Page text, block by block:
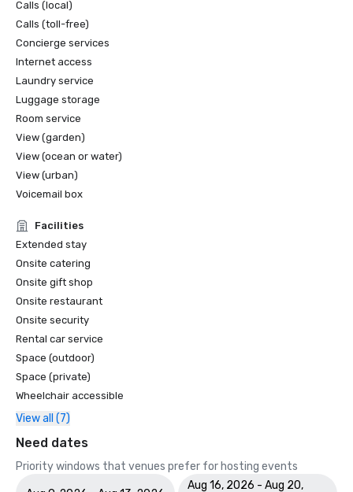
Calls (local)
Calls (toll-free)
Concierge services
Internet access
Laundry service
Luggage storage
Room service
View (garden)
View (ocean or water)
View (urban)
Voicemail box
Facilities
Extended stay
Onsite catering
Onsite gift shop
Onsite restaurant
Onsite security
Rental car service
Space (outdoor)
Space (private)
Wheelchair accessible
View all (7)
Need dates
Priority windows that venues prefer for hosting events
Aug 16, 2026 - Aug 20,